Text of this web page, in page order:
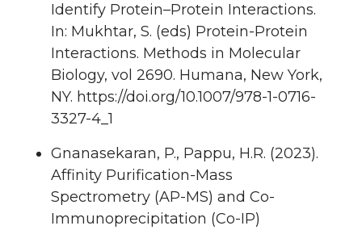
Identify Protein–Protein Interactions.
In: Mukhtar, S. (eds) Protein-Protein
Interactions. Methods in Molecular
Biology, vol 2690. Humana, New York,
NY. https://doi.org/10.1007/978-1-0716-
3327-4_1
Gnanasekaran, P., Pappu, H.R. (2023).
Affinity Purification-Mass
Spectrometry (AP-MS) and Co-
Immunoprecipitation (Co-IP)